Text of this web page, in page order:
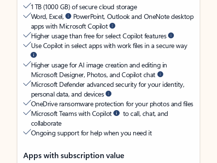
1 TB (1000 GB) of secure cloud storage
Word, Excel,
PowerPoint, Outlook and OneNote desktop
apps with Microsoft Copilot
Higher usage than free for select Copilot features
Use Copilot in select apps with work files in a secure way
Higher usage for AI image creation and editing in
Microsoft Designer, Photos, and Copilot chat
Microsoft Defender advanced security for your identity,
personal data, and devices
OneDrive ransomware protection for your photos and files
Microsoft Teams with Copilot
to call, chat, and
collaborate
Ongoing support for help when you need it
Apps with subscription value